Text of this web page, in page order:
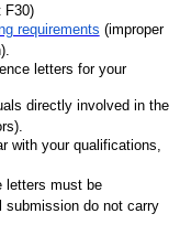
F30)
requirements (improper
letters for your
directly involved in the
with your qualifications,
letters must be
submission do not carry